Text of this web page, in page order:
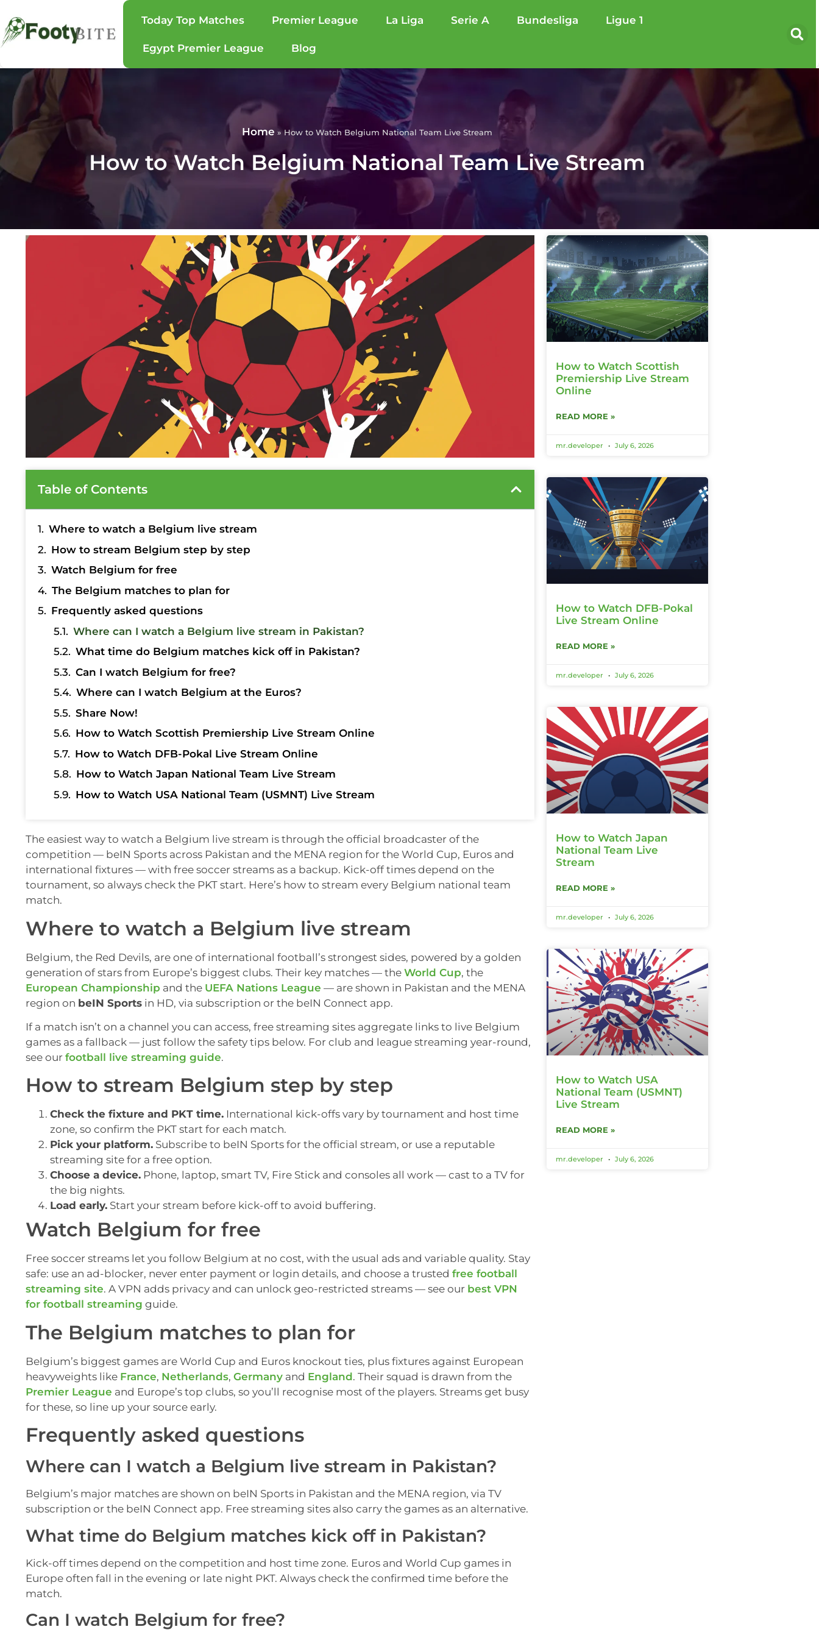
Today Top Matches Premier League La Liga Serie A Bundesliga Ligue 1
Egypt Premier League Blog
Home »How to Watch Belgium National Team Live Stream
How to Watch Belgium National Team Live Stream
Table of Contents
Where to watch a Belgium live stream
How to stream Belgium step by step
Watch Belgium for free
The Belgium matches to plan for
Frequently asked questions
Where can I watch a Belgium live stream in Pakistan?
What time do Belgium matches kick off in Pakistan?
Can I watch Belgium for free?
Where can I watch Belgium at the Euros?
Share Now!
How to Watch Scottish Premiership Live Stream Online
How to Watch DFB-Pokal Live Stream Online
How to Watch Japan National Team Live Stream
How to Watch USA National Team (USMNT) Live Stream
The easiest way to watch a Belgium live stream is through the official broadcaster of the
competition — beIN Sports across Pakistan and the MENA region for the World Cup, Euros and
international fixtures — with free soccer streams as a backup. Kick-off times depend on the
tournament, so always check the PKT start. Here’s how to stream every Belgium national team
match.
Where to watch a Belgium live stream
Belgium, the Red Devils, are one of international football’s strongest sides, powered by a golden
generation of stars from Europe’s biggest clubs. Their key matches — the World Cup, the
European Championship and the UEFA Nations League — are shown in Pakistan and the MENA
region on beIN Sports in HD, via subscription or the beIN Connect app.
If a match isn’t on a channel you can access, free streaming sites aggregate links to live Belgium
games as a fallback — just follow the safety tips below. For club and league streaming year-round,
see our football live streaming guide.
How to stream Belgium step by step
Check the fixture and PKT time. International kick-offs vary by tournament and host time
zone, so confirm the PKT start for each match.
Pick your platform. Subscribe to beIN Sports for the official stream, or use a reputable
streaming site for a free option.
Choose a device. Phone, laptop, smart TV, Fire Stick and consoles all work — cast to a TV for
the big nights.
Load early. Start your stream before kick-off to avoid buffering.
Watch Belgium for free
Free soccer streams let you follow Belgium at no cost, with the usual ads and variable quality. Stay
safe: use an ad-blocker, never enter payment or login details, and choose a trusted free football
streaming site. A VPN adds privacy and can unlock geo-restricted streams — see our best VPN
for football streaming guide.
The Belgium matches to plan for
Belgium’s biggest games are World Cup and Euros knockout ties, plus fixtures against European
heavyweights like France, Netherlands, Germany and England. Their squad is drawn from the
Premier League and Europe’s top clubs, so you’ll recognise most of the players. Streams get busy
for these, so line up your source early.
Frequently asked questions
Where can I watch a Belgium live stream in Pakistan?
Belgium’s major matches are shown on beIN Sports in Pakistan and the MENA region, via TV
subscription or the beIN Connect app. Free streaming sites also carry the games as an alternative.
What time do Belgium matches kick off in Pakistan?
Kick-off times depend on the competition and host time zone. Euros and World Cup games in
Europe often fall in the evening or late night PKT. Always check the confirmed time before the
match.
Can I watch Belgium for free?
How to Watch Scottish
Premiership Live Stream
Online
READ MORE »
mr.developer July 6, 2026
How to Watch DFB-Pokal
Live Stream Online
READ MORE »
mr.developer July 6, 2026
How to Watch Japan
National Team Live
Stream
READ MORE »
mr.developer July 6, 2026
How to Watch USA
National Team (USMNT)
Live Stream
READ MORE »
mr.developer July 6, 2026